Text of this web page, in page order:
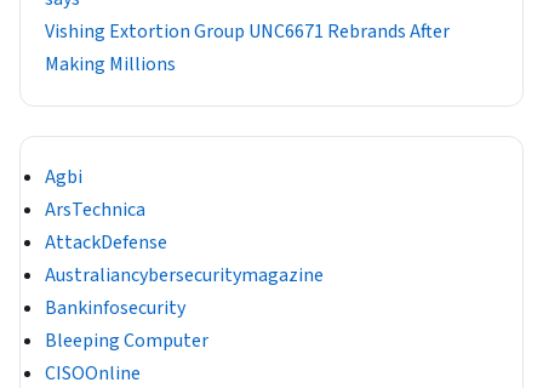
Vishing Extortion Group UNC6671 Rebrands After
Making Millions
Agbi
ArsTechnica
AttackDefense
Australiancybersecuritymagazine
Bankinfosecurity
Bleeping Computer
CISOOnline